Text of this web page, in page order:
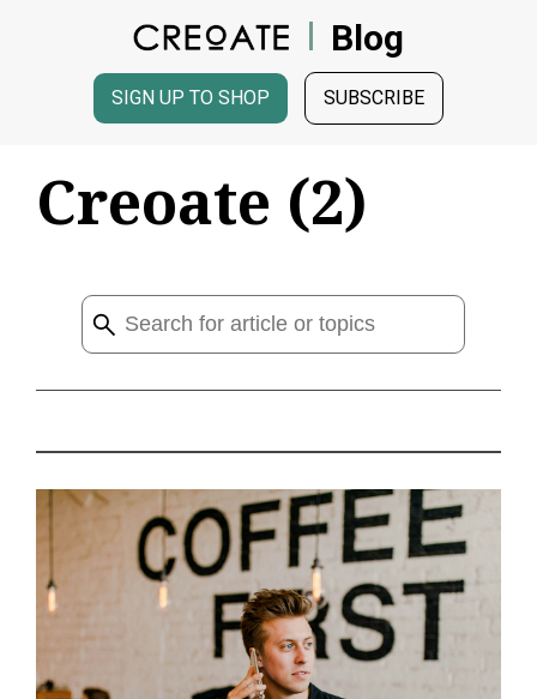
Blog
SIGN UP TO SHOP SUBSCRIBE
Creoate (2)